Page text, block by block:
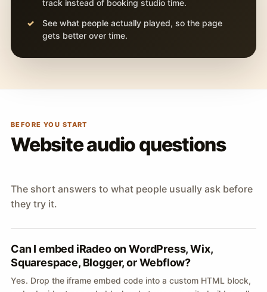
track instead of booking studio time.
See what people actually played, so the page
gets better over time.
BEFORE YOU START
Website audio questions
The short answers to what people usually ask before
they try it.
Can I embed iRadeo on WordPress, Wix,
Squarespace, Blogger, or Webflow?
Yes. Drop the iframe embed code into a custom HTML block,